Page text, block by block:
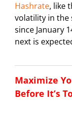
Hashrate, like
volatility in
since January
next is
Maximize
Before It’s